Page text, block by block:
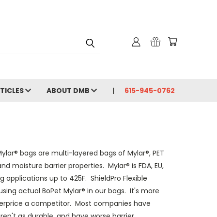
ABOUT DMB 615-945-0762
bags are multi-layered bags of Mylar®, PET
moisture barrier properties. Mylar® is FDA, EU,
up to 425F. ShieldPro Flexible
actual BoPet Mylar® in our bags. It's more
a competitor. Most companies have